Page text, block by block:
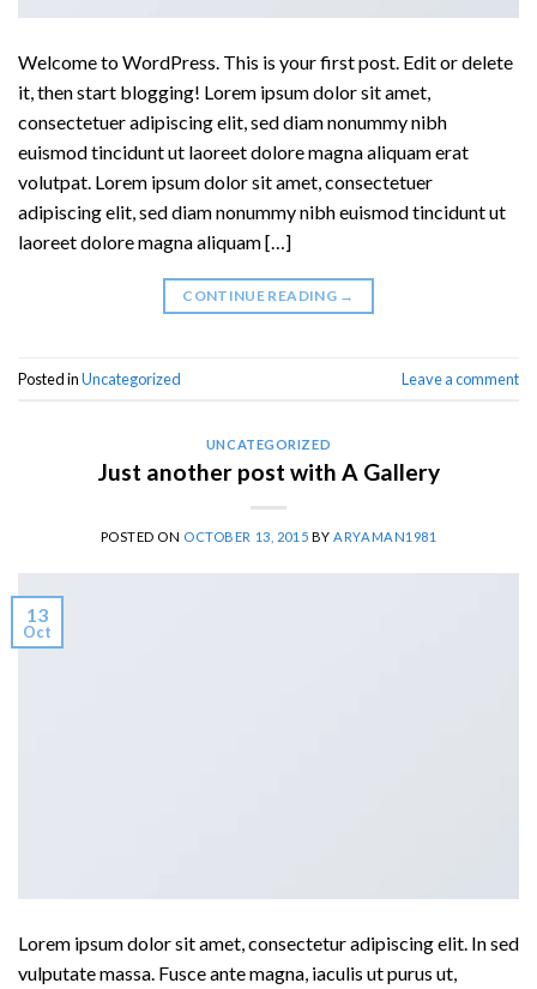
Welcome to WordPress. This is your first post. Edit or delete
it, then start blogging! Lorem ipsum dolor sit amet,
consectetuer adipiscing elit, sed diam nonummy nibh
euismod tincidunt ut laoreet dolore magna aliquam erat
volutpat. Lorem ipsum dolor sit amet, consectetuer
adipiscing elit, sed diam nonummy nibh euismod tincidunt ut
laoreet dolore magna aliquam […]
CONTINUE READING →
Posted inUncategorized Leave a comment
UNCATEGORIZED
Just another post with A Gallery
POSTED ON OCTOBER 13, 2015 BYARYAMAN1981
13
Oct
Lorem ipsum dolor sit amet, consectetur adipiscing elit. In sed
vulputate massa. Fusce ante magna, iaculis ut purus ut,